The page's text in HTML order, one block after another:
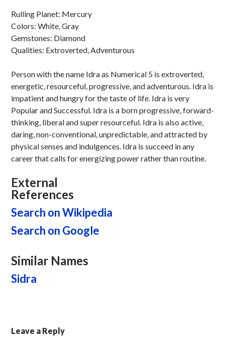
Rulling Planet: Mercury
Colors: White, Gray
Gemstones: Diamond
Qualities: Extroverted, Adventurous
Person with the name Idra as Numerical 5 is extroverted,
energetic, resourceful, progressive, and adventurous. Idra is
impatient and hungry for the taste of life. Idra is very
Popular and Successful. Idra is a born progressive, forward-
thinking, liberal and super resourceful. Idra is also active,
daring, non-conventional, unpredictable, and attracted by
physical senses and indulgences. Idra is succeed in any
career that calls for energizing power rather than routine.
External
References
Search on Wikipedia
Search on Google
Similar Names
Sidra
Leave a Reply